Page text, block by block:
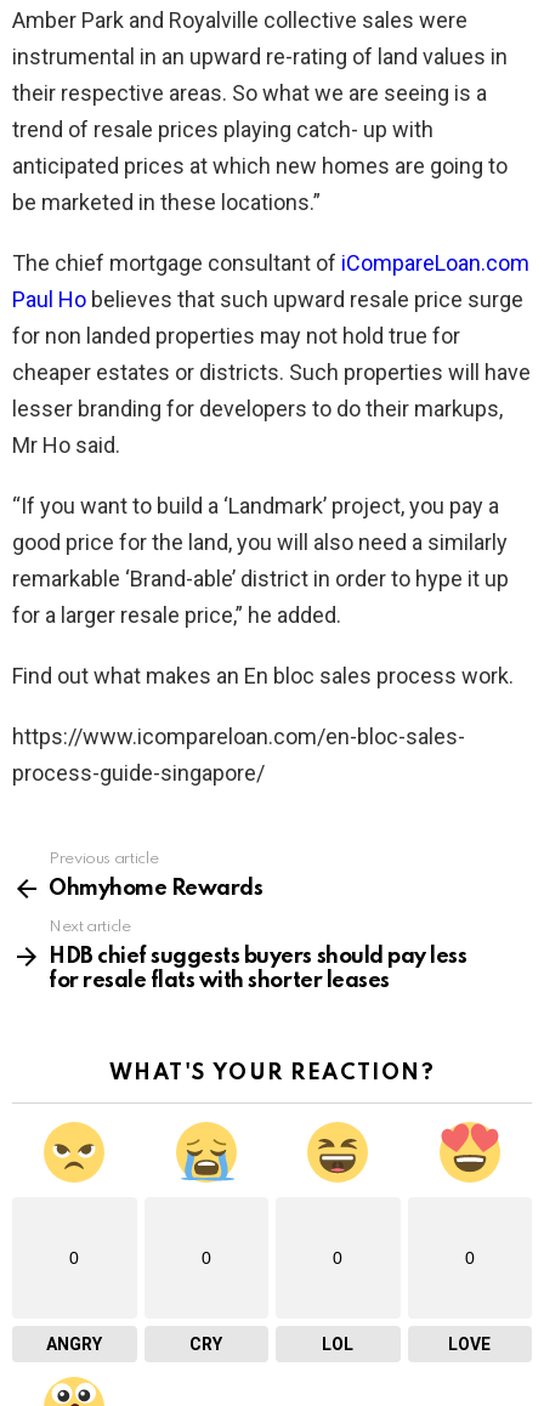
Amber Park and Royalville collective sales were
instrumental in an upward re-rating of land values in
their respective areas. So what we are seeing is a
trend of resale prices playing catch- up with
anticipated prices at which new homes are going to
be marketed in these locations.”
The chief mortgage consultant of iCompareLoan.com
Paul Ho believes that such upward resale price surge
for non landed properties may not hold true for
cheaper estates or districts. Such properties will have
lesser branding for developers to do their markups,
Mr Ho said.
“If you want to build a ‘Landmark’ project, you pay a
good price for the land, you will also need a similarly
remarkable ‘Brand-able’ district in order to hype it up
for a larger resale price,” he added.
Find out what makes an En bloc sales process work.
https://www.icompareloan.com/en-bloc-sales-
process-guide-singapore/
more
Previous article
Ohmyhome Rewards
Next article
HDB chief suggests buyers should pay less
for resale flats with shorter leases
WHAT'S YOUR REACTION?
0
ANGRY
0
CRY
0
LOL
0
LOVE